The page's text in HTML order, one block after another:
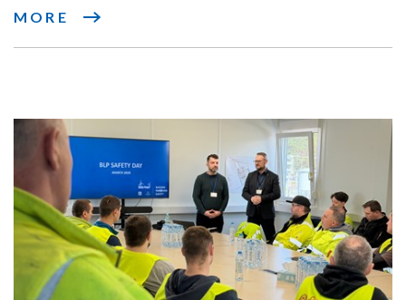
operational phase with a significant participation of Polish
MORE